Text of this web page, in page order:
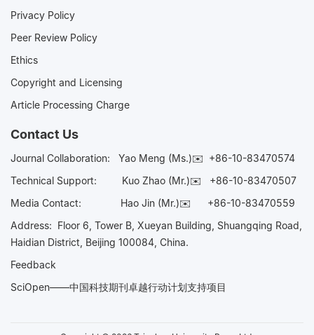
Privacy Policy
Peer Review Policy
Ethics
Copyright and Licensing
Article Processing Charge
Contact Us
Journal Collaboration: Yao Meng (Ms.)✉️ +86-10-83470574
Technical Support:
Kuo Zhao (Mr.)✉️ +86-10-83470507
Media Contact: Hao Jin (Mr.)✉️ +86-10-83470559
Address: Floor 6, Tower B, Xueyan Building, Shuangqing Road,
Haidian District, Beijing 100084, China.
Feedback
SciOpen——中国科技期刊卓越行动计划支持项目